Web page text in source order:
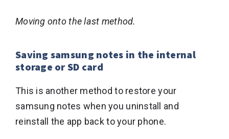
Moving onto the last method.
Saving samsung notes in the internal
storage or SD card
This is another method to restore your
samsung notes when you uninstall and
reinstall the app back to your phone.